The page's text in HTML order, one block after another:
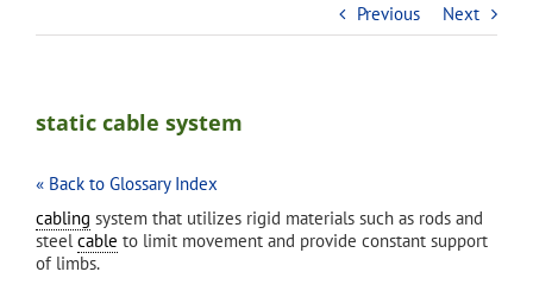
Previous Next
static cable system
« Back to Glossary Index
cabling system that utilizes rigid materials such as rods and
steelcable to limit movement and provide constant support
of limbs.